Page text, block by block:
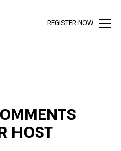
REGISTER NOW
Menu
HOST